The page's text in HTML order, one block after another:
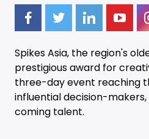
Spikes Asia, the region's
prestigious award for
three-dayevent reaching
influential decision-
coming talent.